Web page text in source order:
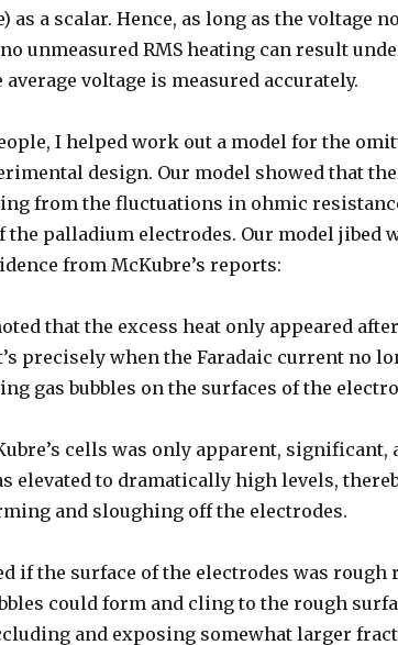
as a scalar. Hence, as long as the voltage
unmeasured RMS heating can result
voltage is measured accurately.
I helped work out a model for the
design. Our model showed that
from the fluctuations in ohmic
the palladium electrodes. Our model jibed
from McKubre’s reports:
that the excess heat only appeared
precisely when the Faradaic current no
gas bubbles on the surfaces of the
cells was only apparent, significant,
elevated to dramatically high levels,
and sloughing off the electrodes.
if the surface of the electrodes was
could form and cling to the rough
and exposing somewhat larger